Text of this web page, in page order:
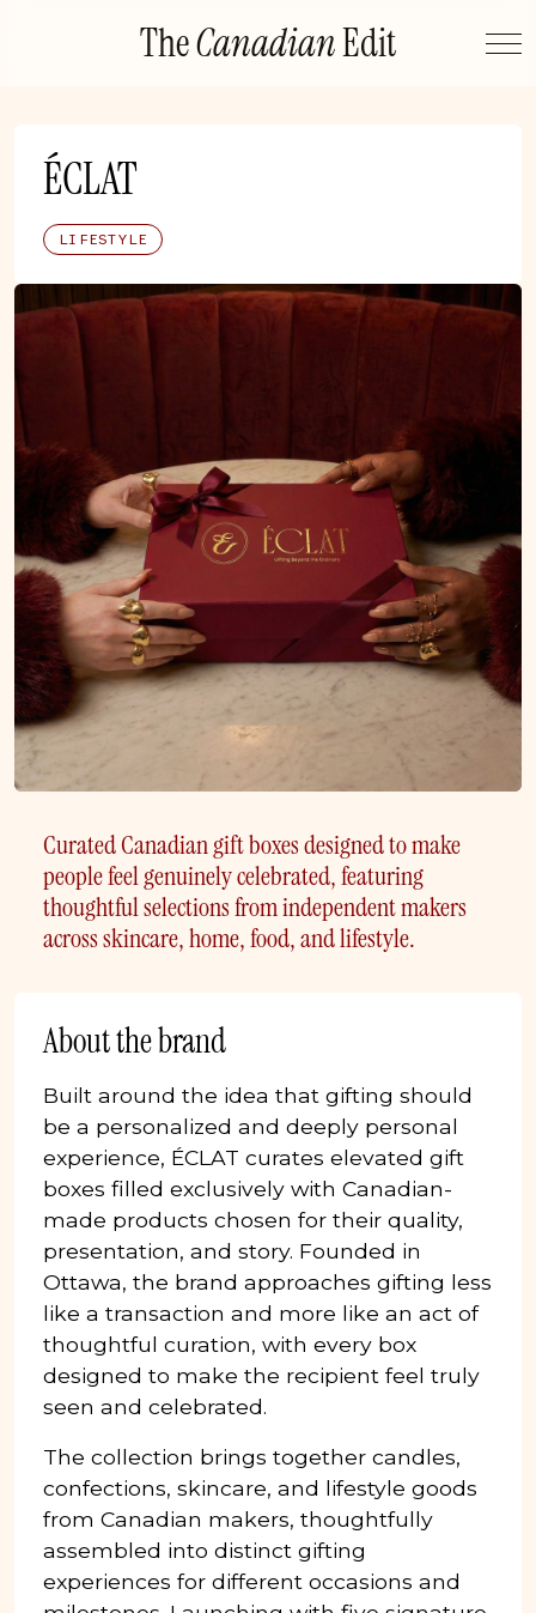
TheCanadianEdit
ÉCLAT
LIFESTYLE
Curated Canadian gift boxes designed to make
people feel genuinely celebrated, featuring
thoughtful selections from independent makers
across skincare, home, food, and lifestyle.
About the brand
Built around the idea that gifting should
be a personalized and deeply personal
experience, ÉCLAT curates elevated gift
boxes filled exclusively with Canadian-
made products chosen for their quality,
presentation, and story. Founded in
Ottawa, the brand approaches gifting less
like a transaction and more like an act of
thoughtful curation, with every box
designed to make the recipient feel truly
seen and celebrated.
The collection brings together candles,
confections, skincare, and lifestyle goods
from Canadian makers, thoughtfully
assembled into distinct gifting
experiences for different occasions and